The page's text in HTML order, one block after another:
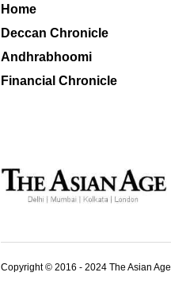
Home
Deccan Chronicle
Andhrabhoomi
Financial Chronicle
Copyright © 2016 - 2024 The Asian Age